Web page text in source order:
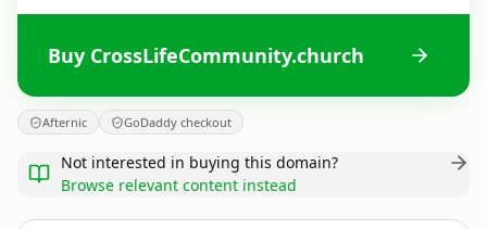
Buy CrossLifeCommunity.church
Afternic GoDaddy checkout
Not interested in buying this domain?
Browse relevant content instead